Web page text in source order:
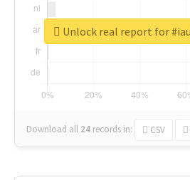
Download all 24 records in: CSV
Unlock real report for